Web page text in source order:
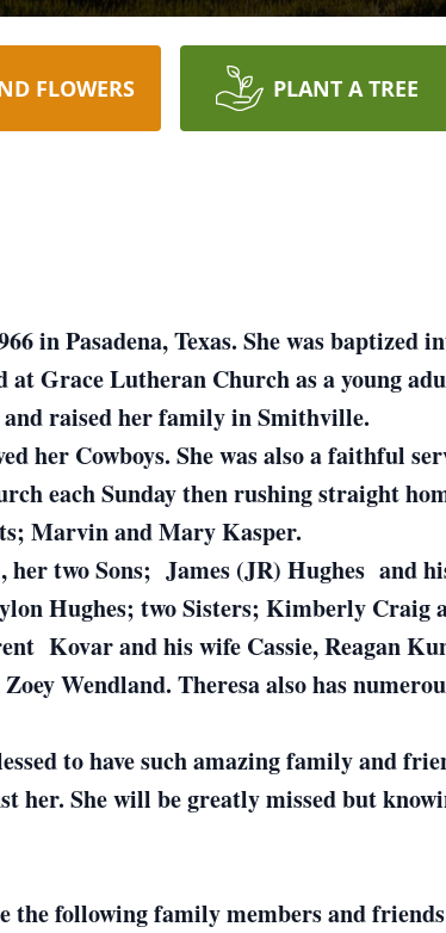
FLOWERS PLANT A TREE
in Pasadena, Texas. She was
Grace Lutheran Church as a young
raised her family in Smithville.
her Cowboys. She was also a faithful
each Sunday then rushing straight
Marvin and Mary Kasper.
her two Sons; James (JR) Hughes and
Hughes; two Sisters; Kimberly Craig
Kovar and his wife Cassie, Reagan
Wendland. Theresa also has
to have such amazing family and
her. She will be greatly missed but
the following family members and